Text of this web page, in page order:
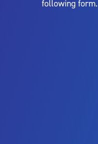
following form.